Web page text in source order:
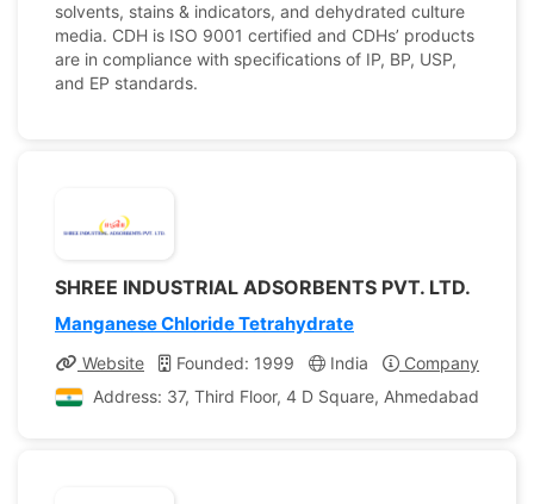
solvents, stains & indicators, and dehydrated culture
media. CDH is ISO 9001 certified and CDHs’ products
are in compliance with specifications of IP, BP, USP,
and EP standards.
SHREE INDUSTRIAL ADSORBENTS PVT. LTD.
Manganese Chloride Tetrahydrate
Website Founded: 1999 India
Company Profile
Address: 37, Third Floor, 4 D Square, Ahmedabad,